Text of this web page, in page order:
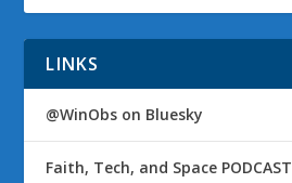
LINKS
@WinObs on Bluesky
Faith, Tech, and Space PODCAST